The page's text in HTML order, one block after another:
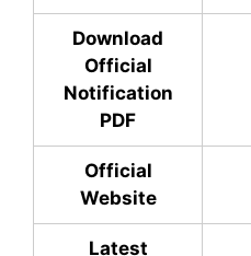
Download
Official
Notification
PDF
Official
Website
Latest